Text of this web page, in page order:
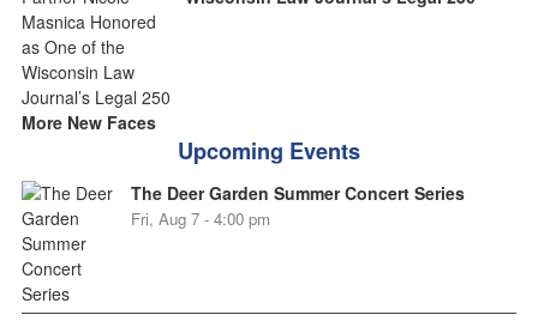
More New Faces
Upcoming Events
The Deer Garden Summer Concert Series
Fri, Aug 7 - 4:00 pm